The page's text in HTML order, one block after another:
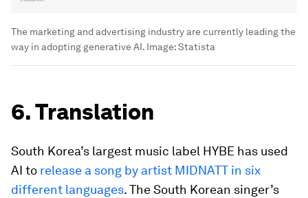
The marketing and advertising industry are currently leading the
way in adopting generative AI. Image:Statista
6. Translation
South Korea’s largest music label HYBE has used
AI to release a song by artist MIDNATT in six
different languages. The South Korean singer’s